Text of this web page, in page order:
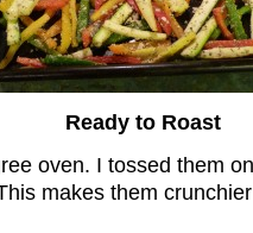
Ready to Roast
oven. I tossed them
makes them